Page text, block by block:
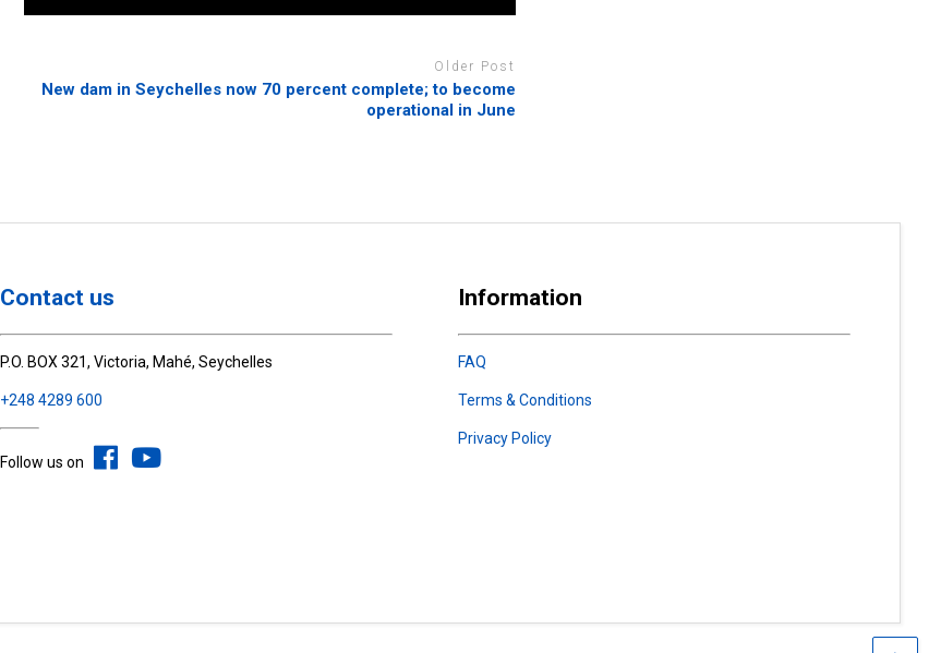
Older Post
New dam in Seychelles now 70 percent complete; to become
operational in June
Contact us
P.O. BOX 321, Victoria, Mahé, Seychelles
+248 4289 600
Follow us on
Information
FAQ
Terms & Conditions
Privacy Policy